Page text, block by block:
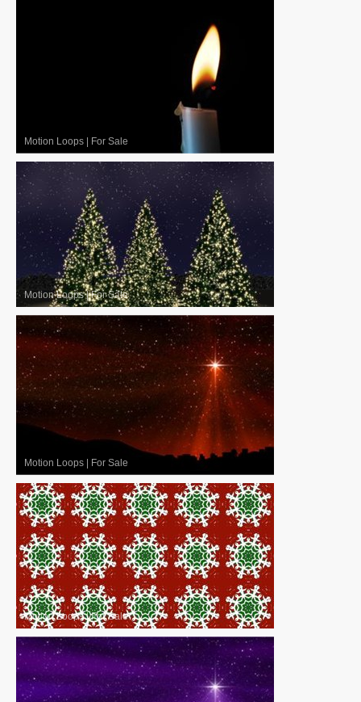
Motion Loops | For Sale
Motion Loops|For Sale
Motion Loops | For Sale
Motion Loops|For Sale